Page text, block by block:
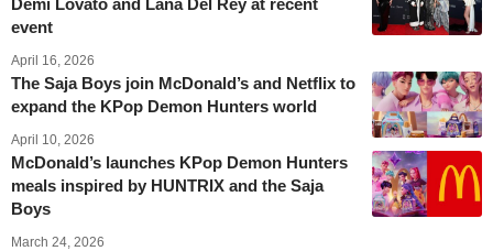
event
April 16, 2026
The Saja Boys join McDonald’s and Netflix to
expand the KPop Demon Hunters world
April 10, 2026
McDonald’s launches KPop Demon Hunters
meals inspired by HUNTRIX and the Saja
Boys
March 24, 2026